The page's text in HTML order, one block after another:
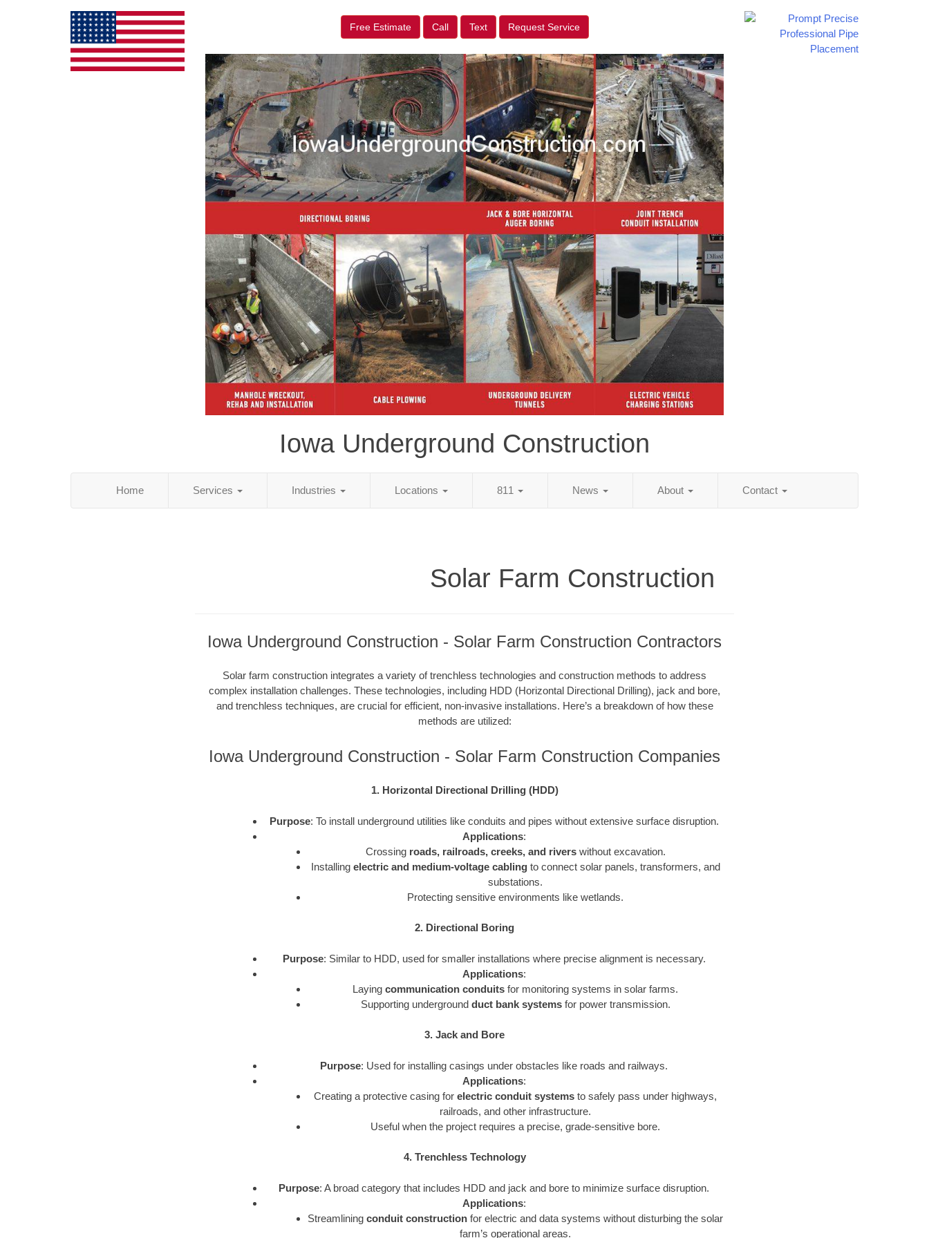
Free Estimate Call Text Request Service
Iowa Underground Construction
Home Services Industries Locations 811 News About Contact
Solar Farm Construction
Iowa Underground Construction - Solar Farm Construction Contractors
Solar farm construction integrates a variety of trenchless technologies and construction methods to address
complex installation challenges. These technologies, including HDD (Horizontal Directional Drilling), jack and bore,
and trenchless techniques, are crucial for efficient, non-invasive installations. Here’s a breakdown of how these
methods are utilized:
Iowa Underground Construction - Solar Farm Construction Companies
1. Horizontal Directional Drilling (HDD)
Purpose: To install underground utilities like conduits and pipes without extensive surface disruption.
Applications:
Crossing roads, railroads, creeks, and riverswithout excavation.
Installing electric and medium-voltage cablingto connect solar panels, transformers, and
substations.
Protecting sensitive environments like wetlands.
2. Directional Boring
Purpose: Similar to HDD, used for smaller installations where precise alignment is necessary.
Applications:
Layingcommunication conduits for monitoring systems in solar farms.
Supporting underground duct bank systemsfor power transmission.
3. Jack and Bore
Purpose: Used for installing casings under obstacles like roads and railways.
Applications:
Creating a protective casing forelectric conduit systems to safely pass under highways,
railroads, and other infrastructure.
Useful when the project requires a precise, grade-sensitive bore.
4. Trenchless Technology
Purpose: A broad category that includes HDD and jack and bore to minimize surface disruption.
Applications:
Streamliningconduit construction for electric and data systems without disturbing the solar
farm’s operational areas.